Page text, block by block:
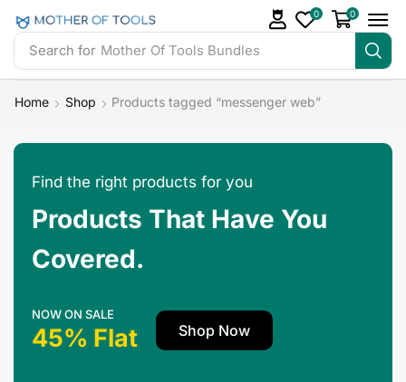
Search for Mother Of Tools Bundles
0 0
Home Shop Products tagged “messenger web”
Find the right products for you
Products That Have You
Covered.
NOW ON SALE
45% Flat Shop Now